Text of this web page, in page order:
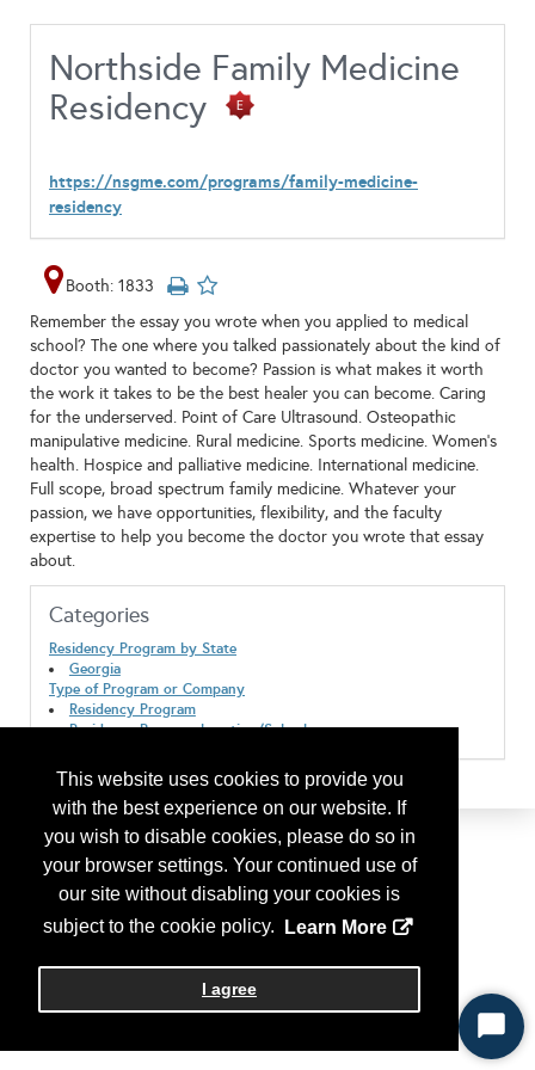
This website uses cookies to provide you
with the best experience on our website. If
you wish to disable cookies, please do so in
your browser settings. Your continued use of
our site without disabling your cookies is
subject to the cookie policy.
Learn More
I agree
Northside Family Medicine
Residency
https://nsgme.com/programs/family-medicine-
residency
Booth: 1833
Remember the essay you wrote when you applied to medical
school? The one where you talked passionately about the kind of
doctor you wanted to become? Passion is what makes it worth
the work it takes to be the best healer you can become. Caring
for the underserved. Point of Care Ultrasound. Osteopathic
manipulative medicine. Rural medicine. Sports medicine. Women’s
health. Hospice and palliative medicine. International medicine.
Full scope, broad spectrum family medicine. Whatever your
passion, we have opportunities, flexibility, and the faculty
expertise to help you become the doctor you wrote that essay
about.
Categories
Residency Program by State
Georgia
Type of Program or Company
Residency Program
Residency Program Location/Suburban
Start
Chat